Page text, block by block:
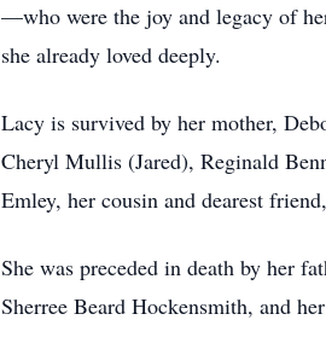
—who were the joy and legacy of
she already loved deeply.
Lacy is survived by her mother,
Cheryl Mullis (Jared), Reginald
Emley, her cousin and dearest
She was preceded in death by her
Sherree Beard Hockensmith, and